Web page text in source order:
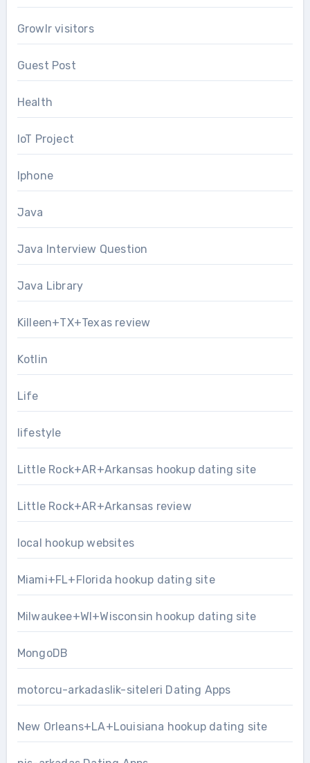
Growlr visitors
Guest Post
Health
IoT Project
Iphone
Java
Java Interview Question
Java Library
Killeen+TX+Texas review
Kotlin
Life
lifestyle
Little Rock+AR+Arkansas hookup dating site
Little Rock+AR+Arkansas review
local hookup websites
Miami+FL+Florida hookup dating site
Milwaukee+WI+Wisconsin hookup dating site
MongoDB
motorcu-arkadaslik-siteleri Dating Apps
New Orleans+LA+Louisiana hookup dating site